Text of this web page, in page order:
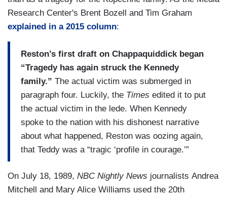
Research Center's Brent Bozell and Tim Graham
explained in a 2015 column:
Reston’s first draft on Chappaquiddick began
“Tragedy has again struck the Kennedy
family.” The actual victim was submerged in
paragraph four. Luckily, the Times edited it to put
the actual victim in the lede. When Kennedy
spoke to the nation with his dishonest narrative
about what happened, Reston was oozing again,
that Teddy was a “tragic ‘profile in courage.’”
On July 18, 1989, NBC Nightly News journalists Andrea
Mitchell and Mary Alice Williams used the 20th